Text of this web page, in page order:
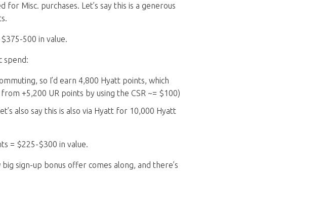
Misc. purchases. Let’s say this is a generous
500 in value.
spend:
so I’d earn 4,800 Hyatt points, which
+5,200 UR points by using the CSR ~= $100)
also say this is also via Hyatt for 10,000 Hyatt
= $225-$300 in value.
sign-up bonus offer comes along, and there’s